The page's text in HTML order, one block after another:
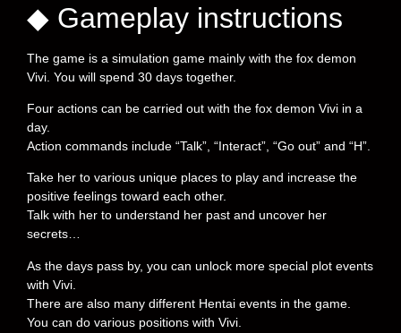
◆ Gameplay instructions
The game is a simulation game mainly with the fox demon
Vivi. You will spend 30 days together.
Four actions can be carried out with the fox demon Vivi in a
day.
Action commands include “Talk”, “Interact”, “Go out” and “H”.
Take her to various unique places to play and increase the
positive feelings toward each other.
Talk with her to understand her past and uncover her
secrets…
As the days pass by, you can unlock more special plot events
with Vivi.
There are also many different Hentai events in the game.
You can do various positions with Vivi.